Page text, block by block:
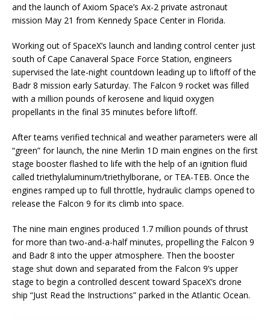
and the launch of Axiom Space’s Ax-2 private astronaut
mission May 21 from Kennedy Space Center in Florida.
Working out of SpaceX’s launch and landing control center just
south of Cape Canaveral Space Force Station, engineers
supervised the late-night countdown leading up to liftoff of the
Badr 8 mission early Saturday. The Falcon 9 rocket was filled
with a million pounds of kerosene and liquid oxygen
propellants in the final 35 minutes before liftoff.
After teams verified technical and weather parameters were all
“green” for launch, the nine Merlin 1D main engines on the first
stage booster flashed to life with the help of an ignition fluid
called triethylaluminum/triethylborane, or TEA-TEB. Once the
engines ramped up to full throttle, hydraulic clamps opened to
release the Falcon 9 for its climb into space.
The nine main engines produced 1.7 million pounds of thrust
for more than two-and-a-half minutes, propelling the Falcon 9
and Badr 8 into the upper atmosphere. Then the booster
stage shut down and separated from the Falcon 9’s upper
stage to begin a controlled descent toward SpaceX’s drone
ship “Just Read the Instructions” parked in the Atlantic Ocean.